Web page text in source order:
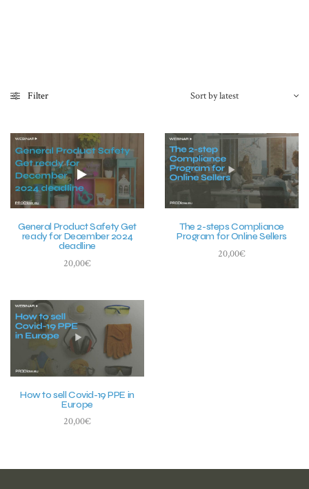
Filter
General Product Safety Get
ready for December 2024
deadline
20,00€
The 2-steps Compliance
Program for Online Sellers
20,00€
How to sell Covid-19 PPE in
Europe
20,00€